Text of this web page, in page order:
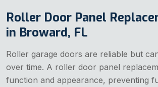
Roller Door Panel
in Broward, FL
Roller garage doors are reliable but
over time. A roller door panel
function and appearance, preventing